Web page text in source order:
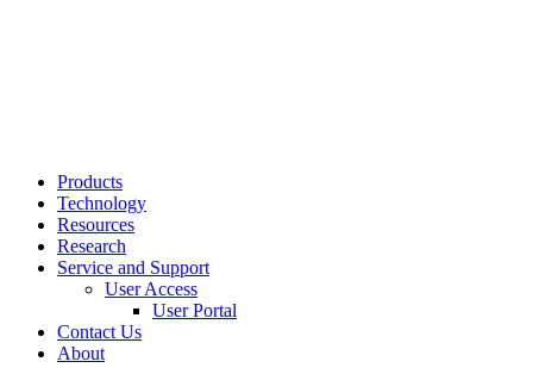
Products
Technology
Resources
Research
Service and Support
User Access
User Portal
Contact Us
About